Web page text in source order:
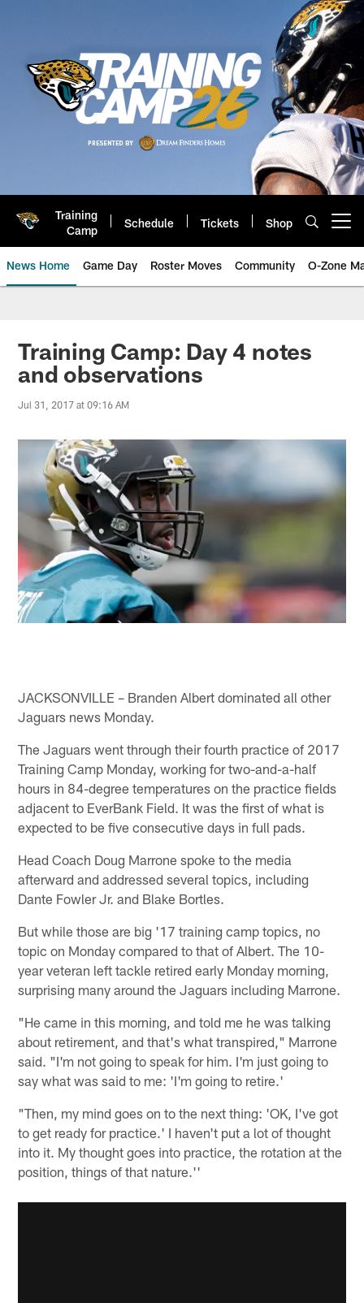
Training
Camp
Schedule Tickets Shop
News Home Game Day Roster Moves Community O-Zone
Jaguars News | Jacksonville
Training Camp: Day 4 notes
and observations
Jul 31, 2017 at 09:16 AM
JACKSONVILLE – Branden Albert dominated all other
Jaguars news Monday.
The Jaguars went through their fourth practice of 2017
Training Camp Monday, working for two-and-a-half
hours in 84-degree temperatures on the practice fields
adjacent to EverBank Field. It was the first of what is
expected to be five consecutive days in full pads.
Head Coach Doug Marrone spoke to the media
afterward and addressed several topics, including
Dante Fowler Jr. and Blake Bortles.
But while those are big '17 training camp topics, no
topic on Monday compared to that of Albert. The 10-
year veteran left tackle retired early Monday morning,
surprising many around the Jaguars including Marrone.
"He came in this morning, and told me he was talking
about retirement, and that's what transpired," Marrone
said. "I'm not going to speak for him. I'm just going to
say what was said to me: 'I'm going to retire.'
"Then, my mind goes on to the next thing: 'OK, I've got
to get ready for practice.' I haven't put a lot of thought
into it. My thought goes into practice, the rotation at the
position, things of that nature.''